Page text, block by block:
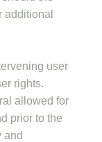
additional
user
rights.
allowed for
prior to the
and